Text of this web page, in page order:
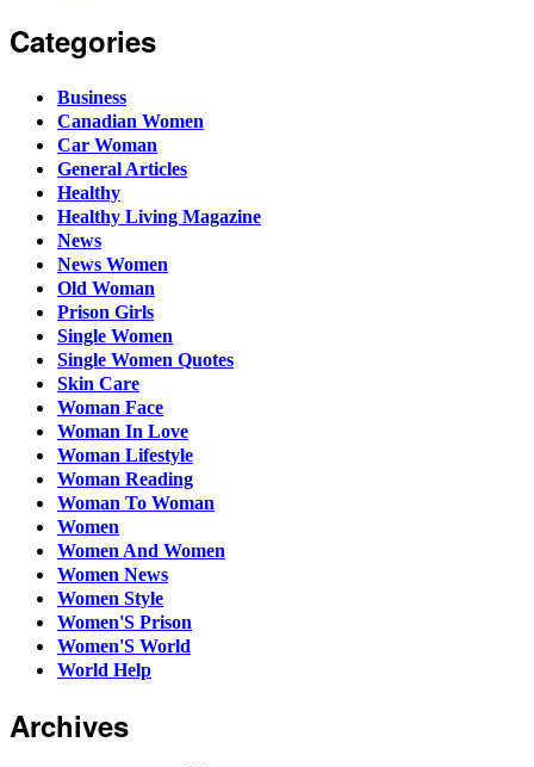
Categories
Business
Canadian Women
Car Woman
General Articles
Healthy
Healthy Living Magazine
News
News Women
Old Woman
Prison Girls
Single Women
Single Women Quotes
Skin Care
Woman Face
Woman In Love
Woman Lifestyle
Woman Reading
Woman To Woman
Women
Women And Women
Women News
Women Style
Women'S Prison
Women'S World
World Help
Archives